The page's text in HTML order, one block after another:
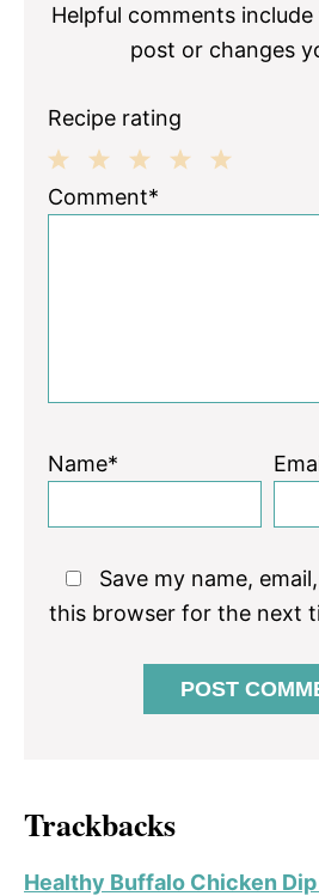
Helpful comments
post or changes
Recipe rating
3
2
1
Comment*
Name*
Save my name,
this browser for the next
Trackbacks
Healthy Buffalo Chicken